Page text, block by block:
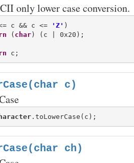
only lower case conversion.
c && c <= 'Z' )
( char
c)
ch)